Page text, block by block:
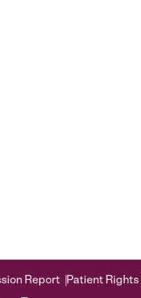
Report Patient